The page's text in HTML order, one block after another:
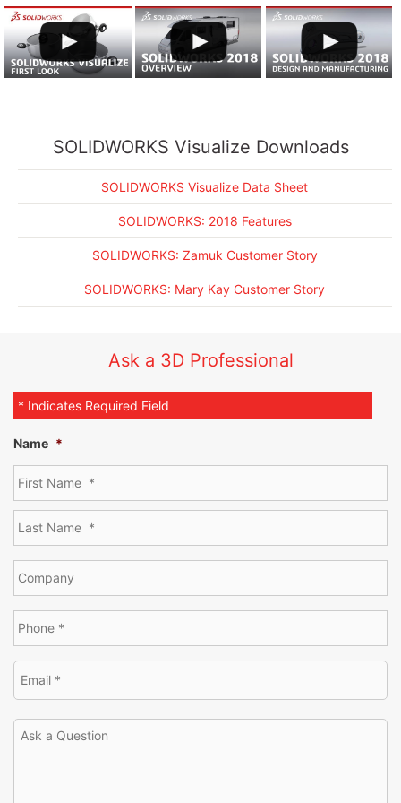
SOLIDWORKS: 2018 Features
SOLIDWORKS: Mary Kay Customer Story
SOLIDWORKS Visualize Downloads
SOLIDWORKS Visualize Data Sheet
SOLIDWORKS: 2018 Features
SOLIDWORKS: Zamuk Customer Story
SOLIDWORKS: Mary Kay Customer Story
Ask a 3D Professional
* Indicates Required Field
Name *